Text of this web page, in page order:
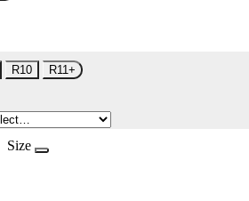
R10 R11+
Size